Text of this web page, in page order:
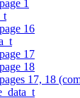
1
16
17
18
17, 18